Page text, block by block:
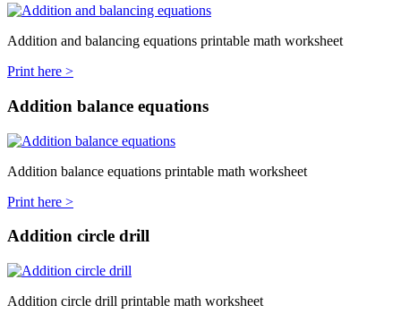
Addition and balancing equations printable math worksheet
Print here >
Addition balance equations
Addition balance equations printable math worksheet
Print here >
Addition circle drill
Addition circle drill printable math worksheet